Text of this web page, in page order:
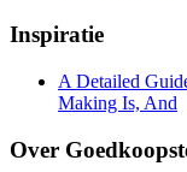
Inspiratie
A Detailed
Making Is, And
Over